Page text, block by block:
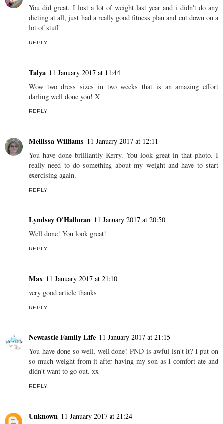
You did great. I lost a lot of weight last year and i didn't do any
dieting at all, just had a really good fitness plan and cut down on a
lot of stuff
REPLY
Talya 11 January 2017 at 11:44
Wow two dress sizes in two weeks that is an amazing effort
darling well done you! X
REPLY
Mellissa Williams 11 January 2017 at 12:11
You have done brilliantly Kerry. You look great in that photo. I
really need to do something about my weight and have to start
exercising again.
REPLY
Lyndsey O'Halloran 11 January 2017 at 20:50
Well done! You look great!
REPLY
Max 11 January 2017 at 21:10
very good article thanks
REPLY
Newcastle Family Life 11 January 2017 at 21:15
You have done so well, well done! PND is awful isn't it? I put on
so much weight from it after having my son as I comfort ate and
didn't want to go out. xx
REPLY
Unknown 11 January 2017 at 21:24